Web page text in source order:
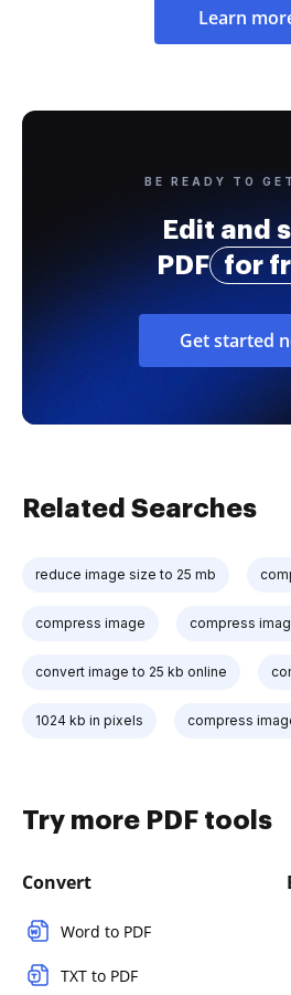
Learn
BE READY TO
Edit and
PDF
for
Get started
Related Searches
reduce image size to 25 mb
compress image compress
convert image to 25 kb online
1024 kb in pixels compress
Try more PDF tools
Convert
Word to PDF
TXT to PDF